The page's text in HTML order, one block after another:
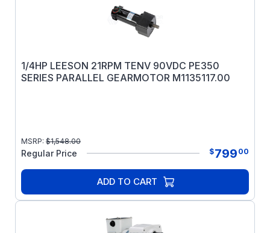
1/4HP LEESON 21RPM TENV 90VDC PE350
SERIES PARALLEL GEARMOTOR M1135117.00
MSRP: $1,548.00
Regular Price $799 00
ADD TO CART